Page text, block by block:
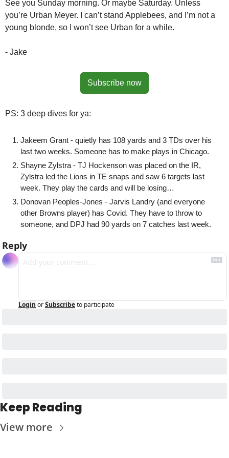
See you Sunday morning. Or maybe Saturday. Unless
you’re Urban Meyer. I can’t stand Applebees, and I’m not a
young blonde, so I won’t see Urban for a while.
- Jake
Subscribe now
PS: 3 deep dives for ya:
Jakeem Grant - quietly has 108 yards and 3 TDs over his
last two weeks. Someone has to make plays in Chicago.
Shayne Zylstra - TJ Hockenson was placed on the IR,
Zylstra led the Lions in TE snaps and saw 6 targets last
week. They play the cards and will be losing…
Donovan Peoples-Jones - Jarvis Landry (and everyone
other Browns player) has Covid. They have to throw to
someone, and DPJ had 90 yards on 7 catches last week.
Reply
Login orSubscribeto participate
Keep Reading
View more